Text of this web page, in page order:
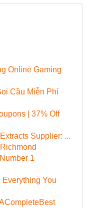
Online Gaming
Cầu Miễn Phí
| 37% Off
Supplier: ...
1
You